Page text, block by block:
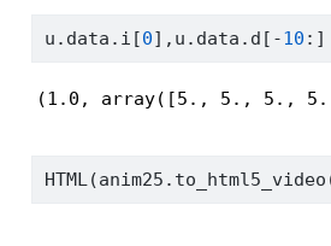
u.data.i[0],u.data.d[ -10 :]
(1.0, array([5., 5., 5.,